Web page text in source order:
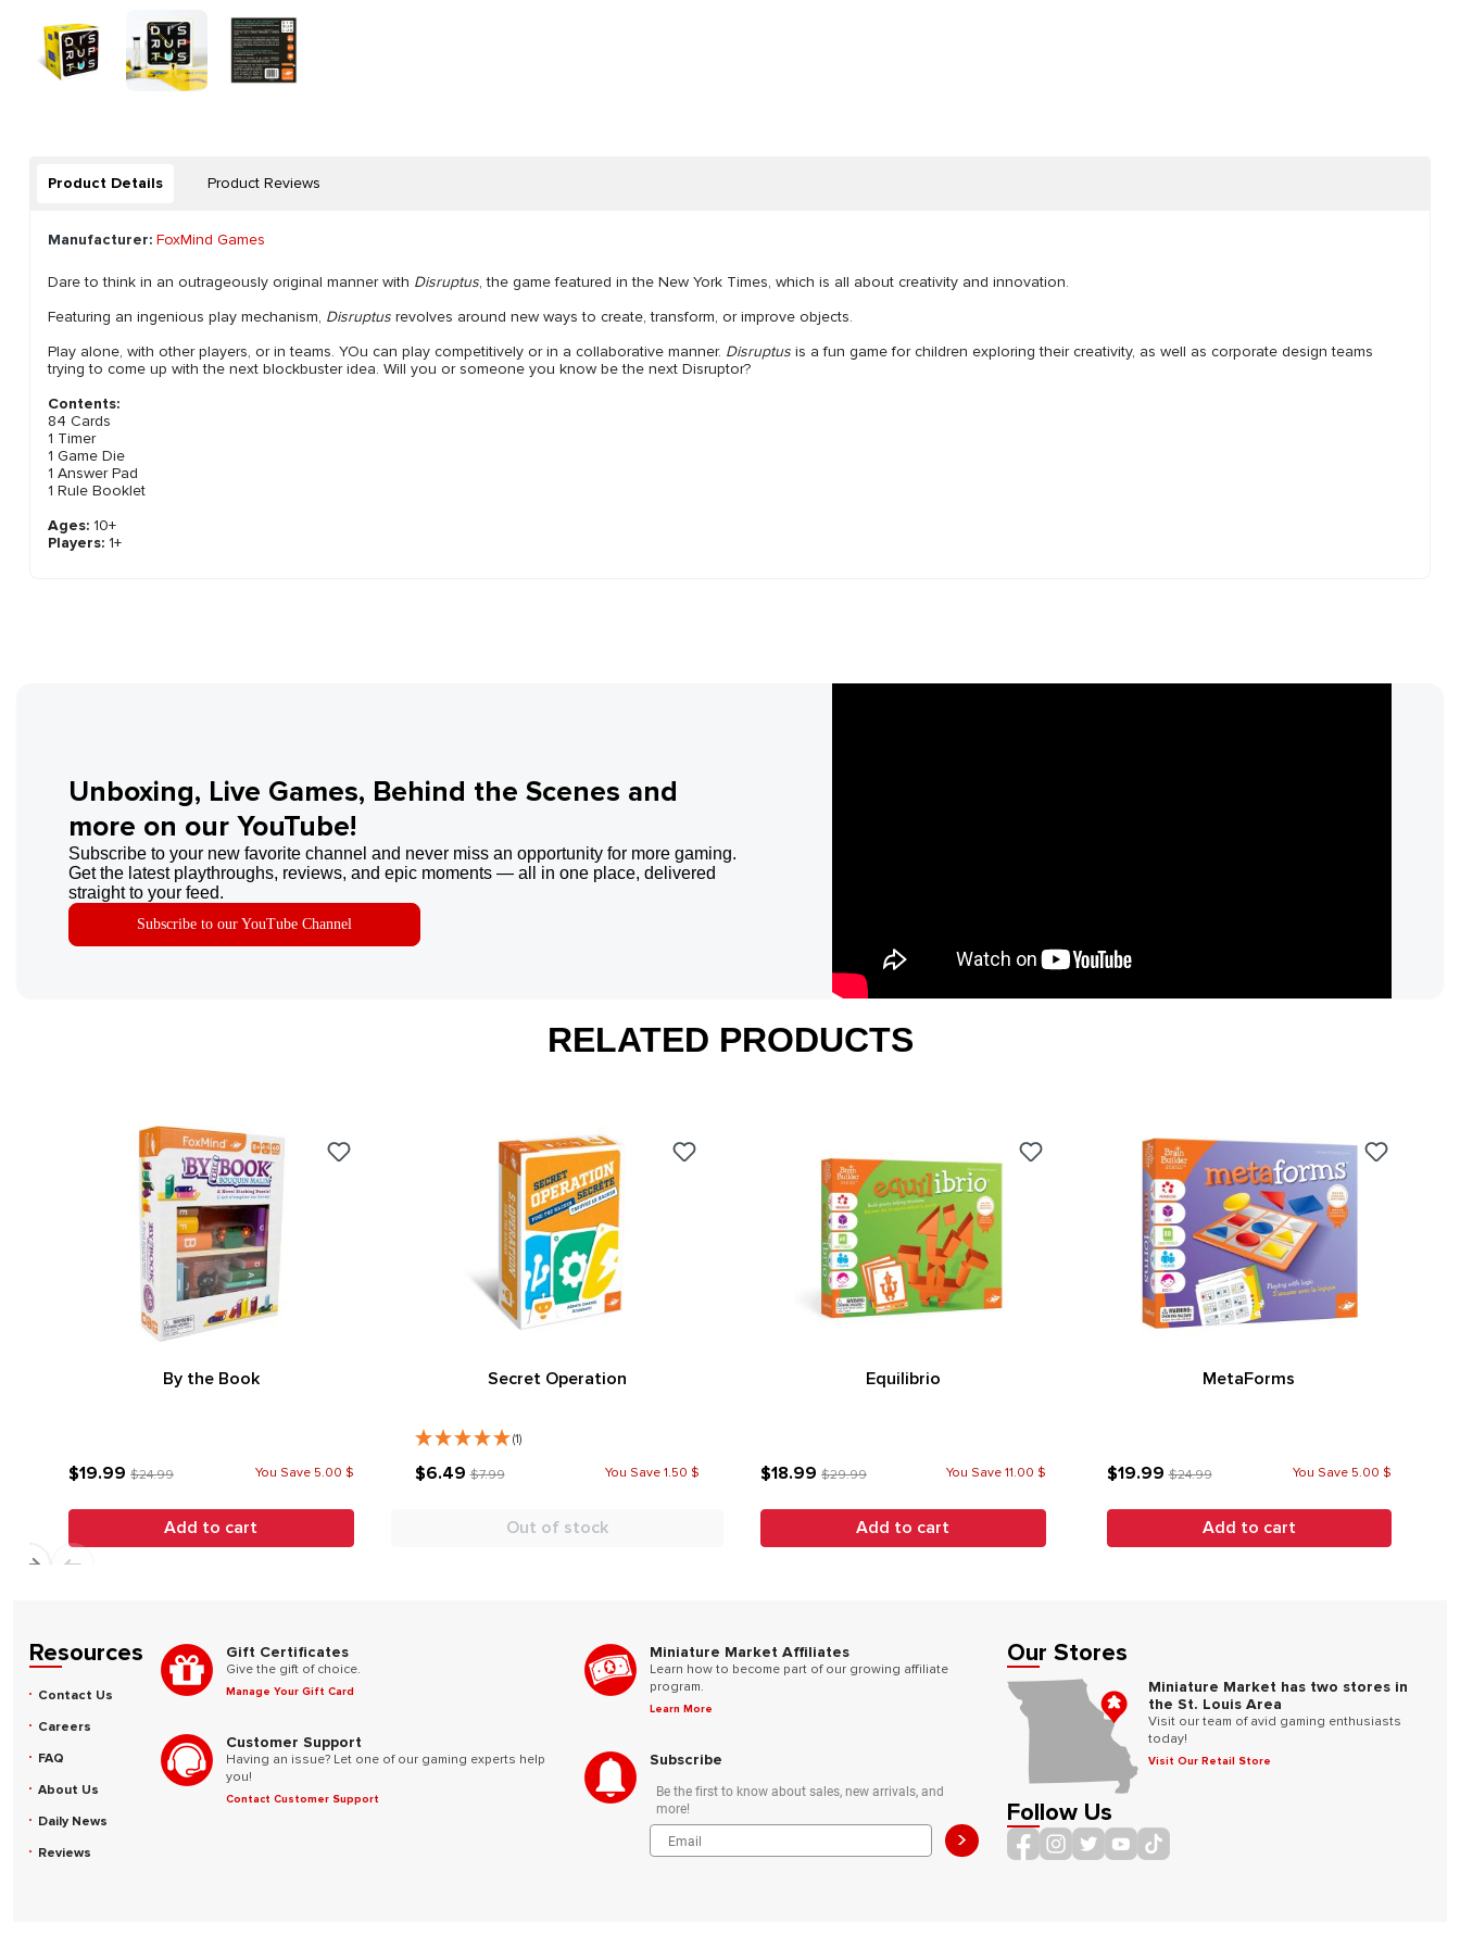
Product Details Product Reviews
Manufacturer: FoxMind Games
Dare to think in an outrageously original manner with Disruptus, the game featured in the New York Times, which is all about creativity and innovation.
Featuring an ingenious play mechanism, Disruptus revolves around new ways to create, transform, or improve objects.
Play alone, with other players, or in teams. YOu can play competitively or in a collaborative manner. Disruptus is a fun game for children exploring their creativity, as well as corporate design teams
trying to come up with the next blockbuster idea. Will you or someone you know be the next Disruptor?
Contents:
84 Cards
1 Timer
1 Game Die
1 Answer Pad
1 Rule Booklet
Ages: 10+
Players: 1+
Unboxing, Live Games, Behind the Scenes and
more on our YouTube!
Subscribe to your new favorite channel and never miss an opportunity for more gaming.
Get the latest playthroughs, reviews, and epic moments — all in one place, delivered
straight to your feed.
Subscribe to our YouTube Channel
RELATED PRODUCTS
By the Book
$19.99 $24.99 You Save 5.00 $
Add to cart
Secret Operation
(1)
$6.49$7.99 You Save 1.50 $
Out of stock
Equilibrio
$18.99 $29.99 You Save 11.00 $
Add to cart
MetaForms
$19.99$24.99 You Save 5.00 $
Add to cart
Resources
Contact Us
Careers
FAQ
About Us
Daily News
Reviews
Gift Certificates
Give the gift of choice.
Manage Your Gift Card
Customer Support
Having an issue? Let one of our gaming experts help
you!
Contact Customer Support
Miniature Market Affiliates
Learn how to become part of our growing affiliate
program.
Learn More
Subscribe
Be the first to know about sales, new arrivals, and
more!
>
Our Stores
Miniature Market has two stores in
the St. Louis Area
Visit our team of avid gaming enthusiasts
today!
Visit Our Retail Store
Follow Us